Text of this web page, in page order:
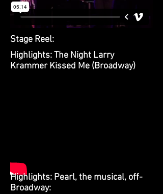
Highlights: Pearl, the musical, off-
Broadway:
Highlights: The Night Larry
Krammer Kissed Me (Broadway)
Stage Reel: